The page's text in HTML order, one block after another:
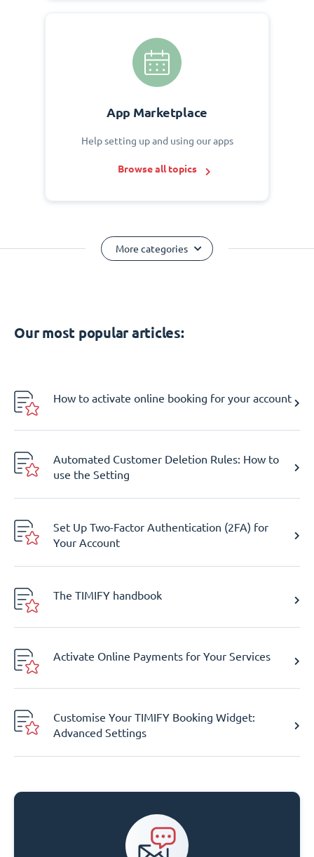
App Marketplace
Help setting up and using our apps
Browse all topics
More categories
Our most popular articles:
How to activate online booking for your account
Automated Customer Deletion Rules: How to
use the Setting
Set Up Two-Factor Authentication (2FA) for
Your Account
The TIMIFY handbook
Activate Online Payments for Your Services
Customise Your TIMIFY Booking Widget:
Advanced Settings